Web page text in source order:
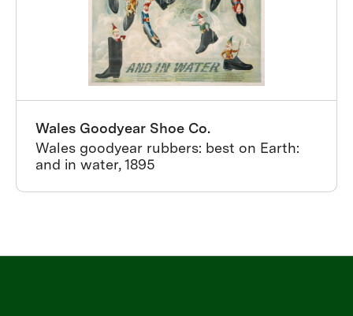
Wales Goodyear Shoe Co.
Wales goodyear rubbers: best on Earth:
and in water, 1895